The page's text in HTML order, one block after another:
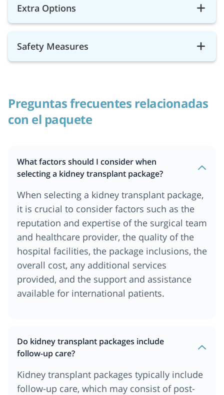
Extra Options
Safety Measures
Preguntas frecuentes relacionadas
con el paquete
What factors should I consider when
selecting a kidney transplant package?
When selecting a kidney transplant package,
it is crucial to consider factors such as the
reputation and expertise of the surgical team
and healthcare provider, the quality of the
hospital facilities, the package inclusions, the
overall cost, any additional services
provided, and the support and assistance
available for international patients.
Do kidney transplant packages include
follow-up care?
Kidney transplant packages typically include
follow-up care, which may consist of post-